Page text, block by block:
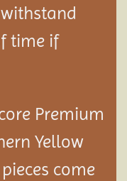
time if
Premium
Yellow
come